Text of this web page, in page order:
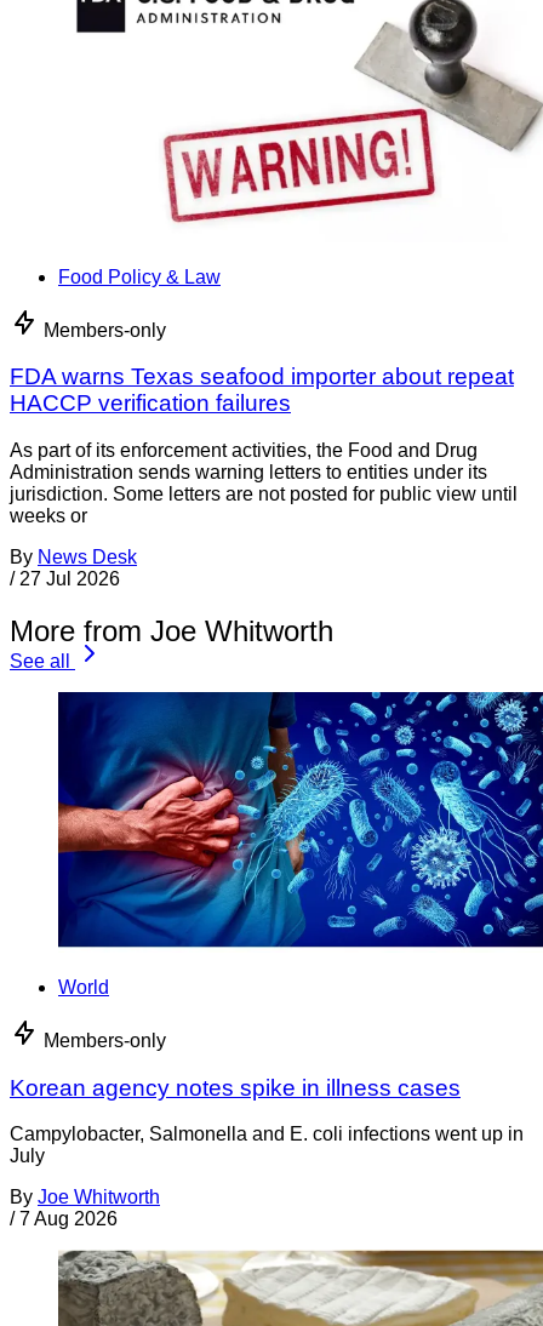
Food Policy & Law
Members-only
FDA warns Texas seafood importer about repeat
HACCP verification failures
As part of its enforcement activities, the Food and Drug
Administration sends warning letters to entities under its
jurisdiction. Some letters are not posted for public view until
weeks or
By News Desk
/ 27 Jul 2026
More from Joe Whitworth
See all
World
Members-only
Korean agency notes spike in illness cases
Campylobacter, Salmonella and E. coli infections went up in
July
By Joe Whitworth
/ 7 Aug 2026